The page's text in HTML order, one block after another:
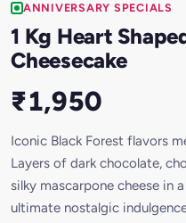
ANNIVERSARY SPECIALS
1 Kg Heart
Cheesecake
₹1,950
Iconic Black Forest flavors
Layers of dark chocolate,
silky mascarpone cheese in
ultimate nostalgic